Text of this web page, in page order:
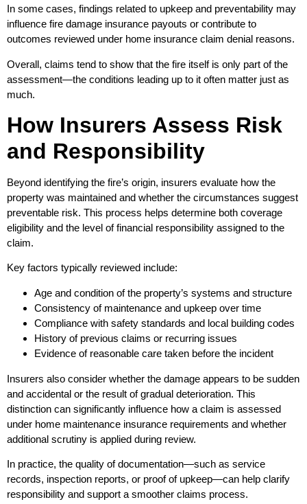
In some cases, findings related to upkeep and preventability may
influence fire damage insurance payouts or contribute to
outcomes reviewed under home insurance claim denial reasons.
Overall, claims tend to show that the fire itself is only part of the
assessment—the conditions leading up to it often matter just as
much.
How Insurers Assess Risk
and Responsibility
Beyond identifying the fire’s origin, insurers evaluate how the
property was maintained and whether the circumstances suggest
preventable risk. This process helps determine both coverage
eligibility and the level of financial responsibility assigned to the
claim.
Key factors typically reviewed include:
Age and condition of the property’s systems and structure
Consistency of maintenance and upkeep over time
Compliance with safety standards and local building codes
History of previous claims or recurring issues
Evidence of reasonable care taken before the incident
Insurers also consider whether the damage appears to be sudden
and accidental or the result of gradual deterioration. This
distinction can significantly influence how a claim is assessed
under home maintenance insurance requirements and whether
additional scrutiny is applied during review.
In practice, the quality of documentation—such as service
records, inspection reports, or proof of upkeep—can help clarify
responsibility and support a smoother claims process.